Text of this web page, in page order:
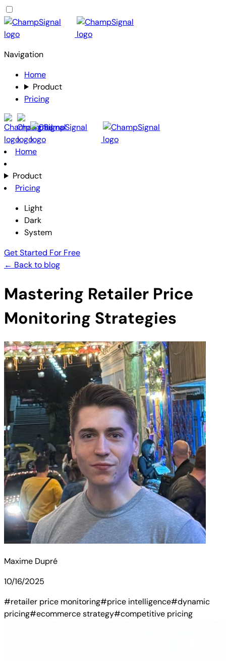
Navigation
Home
Product
Pricing
Home
Product
Pricing
Light
Dark
System
Get Started For Free
← Back to blog
Mastering Retailer Price
Monitoring Strategies
Maxime Dupré
10/16/2025
#retailer price monitoring#price intelligence#dynamic
pricing#ecommerce strategy#competitive pricing